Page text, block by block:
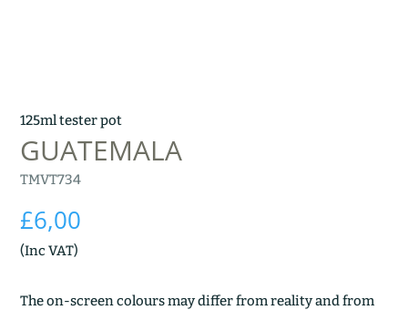
125ml tester pot
GUATEMALA
TMVT734
£6,00
(Inc VAT)
The on-screen colours may differ from reality and from